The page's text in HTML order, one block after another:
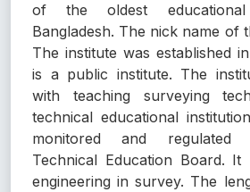
of the oldest
Bangladesh. The nick name of
The institute was established
is a public institute. The
with teaching surveying
technical educational
monitored and regulated
Technical Education Board. It
engineering in survey. The